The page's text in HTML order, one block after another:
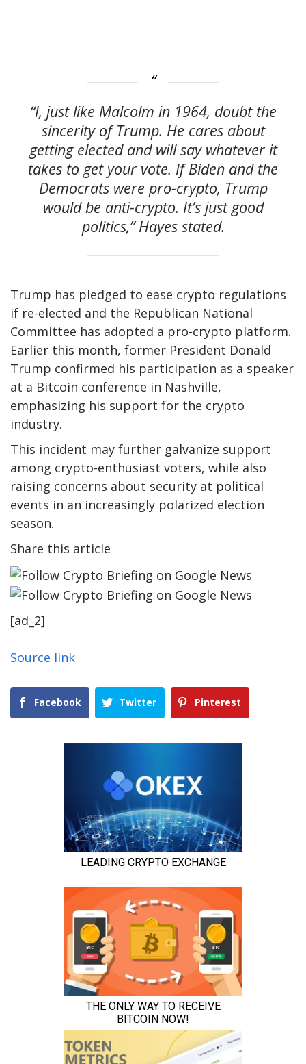
“I, just like Malcolm in 1964, doubt the
sincerity of Trump. He cares about
getting elected and will say whatever it
takes to get your vote. If Biden and the
Democrats were pro-crypto, Trump
would be anti-crypto. It’s just good
politics,” Hayes stated.
Trump has pledged to ease crypto regulations
if re-elected and the Republican National
Committee has adopted a pro-crypto platform.
Earlier this month, former President Donald
Trump confirmed his participation as a speaker
at a Bitcoin conference in Nashville,
emphasizing his support for the crypto
industry.
This incident may further galvanize support
among crypto-enthusiast voters, while also
raising concerns about security at political
events in an increasingly polarized election
season.
Share this article
[ad_2]
Source link
Facebook Twitter Pinterest